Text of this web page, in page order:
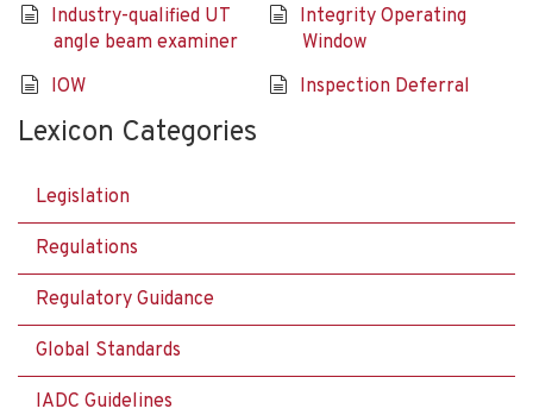
Industry-qualified UT
angle beam examiner
Integrity Operating
Window
IOW
Inspection Deferral
Lexicon Categories
Legislation
Regulations
Regulatory Guidance
Global Standards
IADC Guidelines